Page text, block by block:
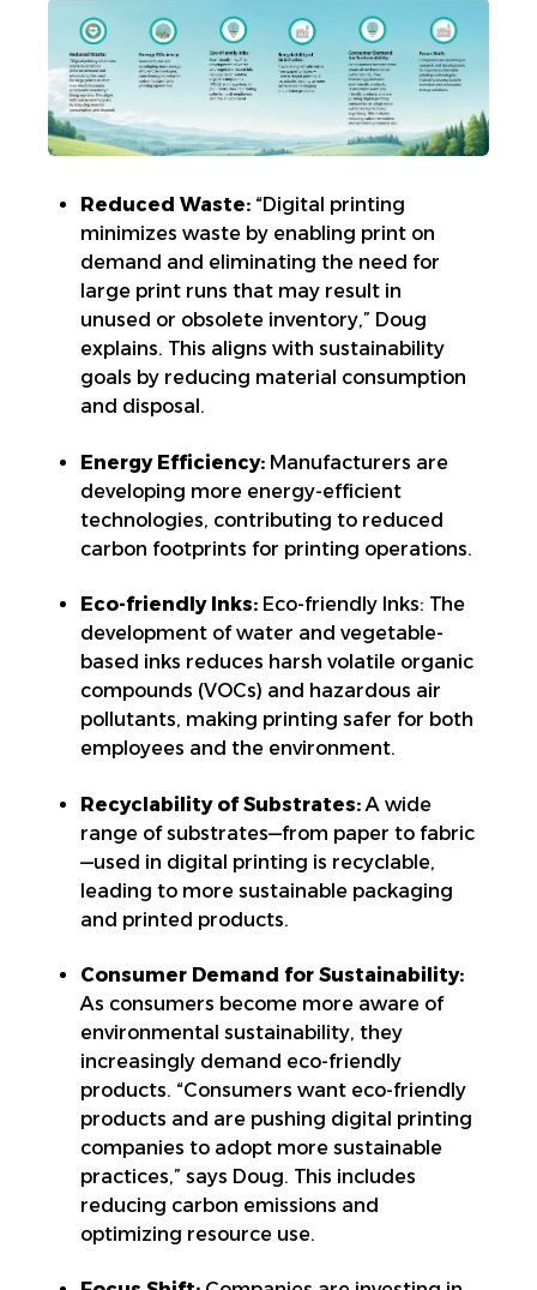
Reduced Waste: “Digital printing
minimizes waste by enabling print on
demand and eliminating the need for
large print runs that may result in
unused or obsolete inventory,” Doug
explains. This aligns with sustainability
goals by reducing material consumption
and disposal.
Energy Efficiency: Manufacturers are
developing more energy-efficient
technologies, contributing to reduced
carbon footprints for printing operations.
Eco-friendly Inks: Eco-friendly Inks: The
development of water and vegetable-
based inks reduces harsh volatile organic
compounds (VOCs) and hazardous air
pollutants, making printing safer for both
employees and the environment.
Recyclability of Substrates:A wide
range of substrates—from paper to fabric
—used in digital printing is recyclable,
leading to more sustainable packaging
and printed products.
Consumer Demand for Sustainability:
As consumers become more aware of
environmental sustainability, they
increasingly demand eco-friendly
products. “Consumers want eco-friendly
products and are pushing digital printing
companies to adopt more sustainable
practices,” says Doug. This includes
reducing carbon emissions and
optimizing resource use.